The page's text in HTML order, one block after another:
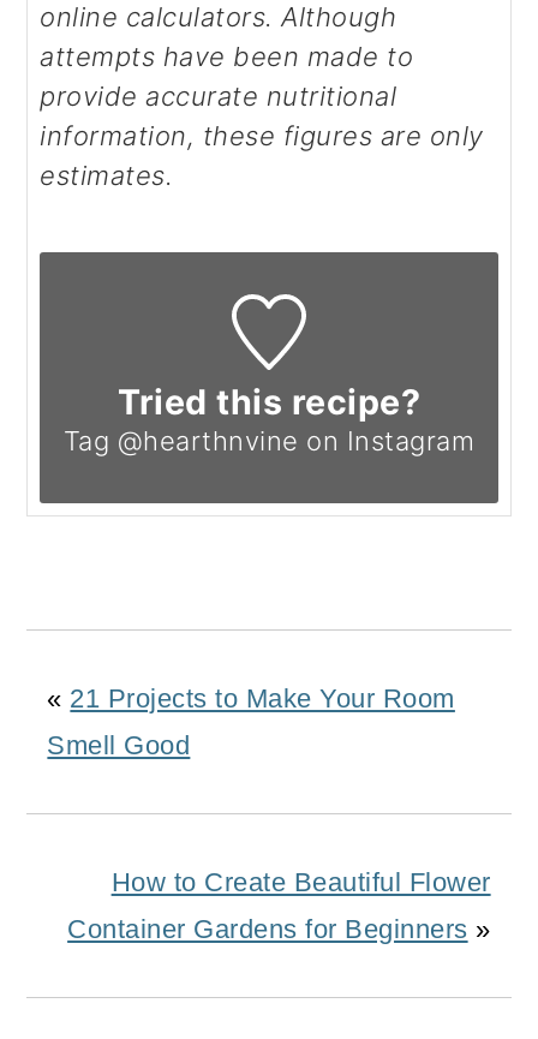
online calculators. Although
attempts have been made to
provide accurate nutritional
information, these figures are only
estimates.
Tried this recipe?
Tag @hearthnvine on Instagram
« 21 Projects to Make Your Room
Smell Good
How to Create Beautiful Flower
Container Gardens for Beginners »